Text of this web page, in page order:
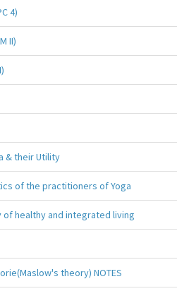
4)
II)
& their Utility
of the practitioners of Yoga
of healthy and integrated living
theory) NOTES